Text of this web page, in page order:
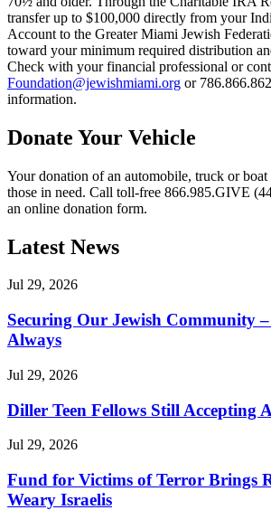
transfer up to $100,000 directly from your
Account to the Greater Miami Jewish
toward your minimum required distribution
Check with your financial professional or
Foundation@jewishmiami.org or
information.
Donate Your Vehicle
Your donation of an automobile, truck or
those in need. Call toll-free 866.985.GIVE
an online donation form.
Latest News
Jul 29, 2026
Securing Our Jewish Community
Always
Jul 29, 2026
Diller Teen Fellows Still Accepting
Jul 29, 2026
Fund for Victims of Terror Brings
Weary Israelis